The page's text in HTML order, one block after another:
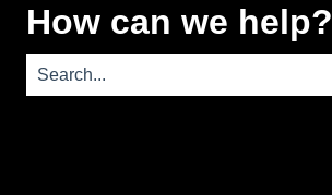
How can we help?